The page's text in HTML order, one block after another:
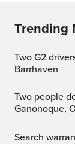
Trending
Two G2 drivers caught racing down residential street in
Barrhaven
Two people dead after fatal crash on Hwy. 401 around
Ganonoque,
Search